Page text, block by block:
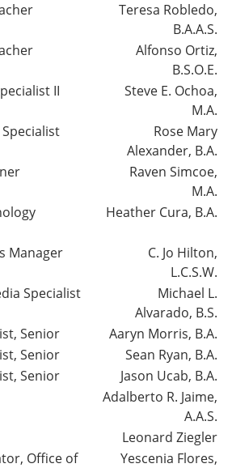
Teresa Robledo,
B.A.A.S.
Alfonso Ortiz,
B.S.O.E.
II
Steve E. Ochoa,
M.A.
Rose Mary
Alexander, B.A.
Raven Simcoe,
M.A.
Heather Cura, B.A.
Manager
C. Jo Hilton,
L.C.S.W.
Specialist
Michael L.
Alvarado, B.S.
Senior
Aaryn Morris, B.A.
Senior
Sean Ryan, B.A.
Senior
Jason Ucab, B.A.
Adalberto R. Jaime,
A.A.S.
Leonard Ziegler
Office of
Yescenia Flores,